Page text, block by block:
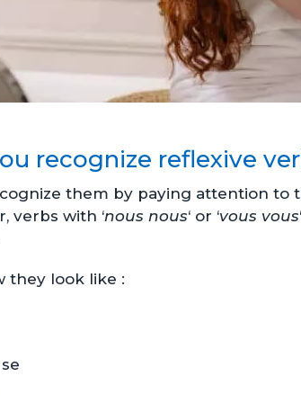
recognize reflexive
them by paying attention
verbs with ‘nous nous‘ or ‘vous vous
they look like :